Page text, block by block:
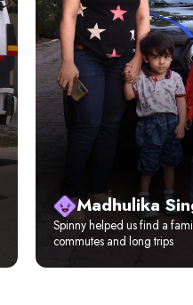
Madhulika
Spinny helped us find a
commutes and long trips